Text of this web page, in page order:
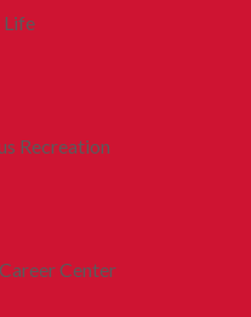
Life
Recreation
Center